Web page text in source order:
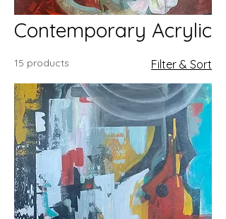
Contemporary Acrylic
15 products Filter & Sort